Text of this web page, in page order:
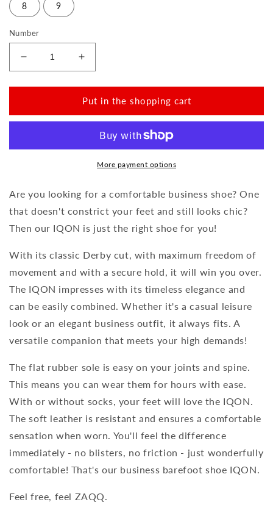
8 9
Number
Reduce
the
amount
IQON
Increase
the
amount
for
IQON
Put in the shopping cart
More payment options
Are you looking for a comfortable business shoe? One
that doesn't constrict your feet and still looks chic?
Then our IQON is just the right shoe for you!
With its classic Derby cut, with maximum freedom of
movement and with a secure hold, it will win you over.
The IQON impresses with its timeless elegance and
can be easily combined. Whether it's a casual leisure
look or an elegant business outfit, it always fits. A
versatile companion that meets your high demands!
The flat rubber sole is easy on your joints and spine.
This means you can wear them for hours with ease.
With or without socks, your feet will love the IQON.
The soft leather is resistant and ensures a comfortable
sensation when worn. You'll feel the difference
immediately - no blisters, no friction - just wonderfully
comfortable! That's our business barefoot shoe IQON.
Feel free, feel ZAQQ.